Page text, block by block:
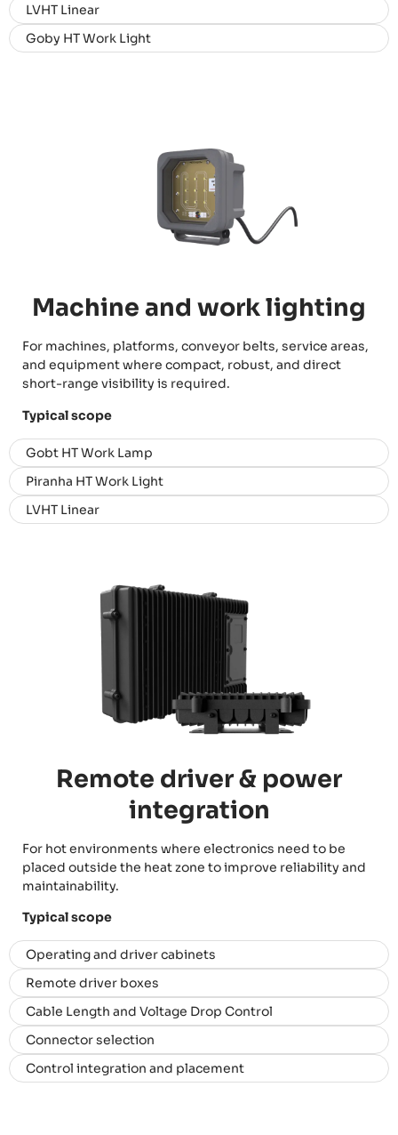
LVHT Linear
Goby HT Work Light
Machine and work lighting
For machines, platforms, conveyor belts, service areas,
and equipment where compact, robust, and direct
short-range visibility is required.
Typical scope
Gobt HT Work Lamp
Piranha HT Work Light
LVHT Linear
Remote driver & power
integration
For hot environments where electronics need to be
placed outside the heat zone to improve reliability and
maintainability.
Typical scope
Operating and driver cabinets
Remote driver boxes
Cable Length and Voltage Drop Control
Connector selection
Control integration and placement